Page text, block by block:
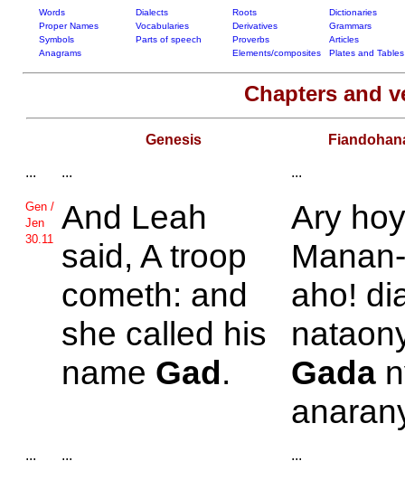
Words Dialects Roots
Dictionaries
Proper Names
Vocabularies Derivatives
Grammars
Symbols
Parts of speech Proverbs
Articles
Anagrams
Elements/composites Plates and Tables
Chapters and
Genesis
... ... ...
Gen /
Jen
30.11
And Leah
said, A troop
cometh: and
she called his
name Gad.
Ary
aho!
Gada
... ... ...